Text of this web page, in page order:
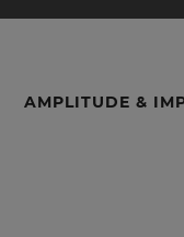
AMPLITUDE &